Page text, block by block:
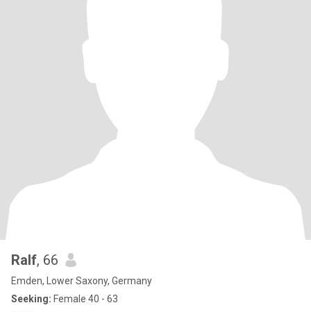
Ralf, 66
Emden, Lower Saxony, Germany
Seeking: Female 40 - 63